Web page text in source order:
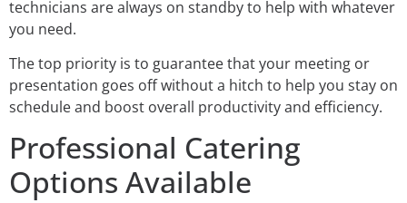
technicians are always on standby to help with whatever
you need.
The top priority is to guarantee that your meeting or
presentation goes off without a hitch to help you stay on
schedule and boost overall productivity and efficiency.
Professional Catering
Options Available